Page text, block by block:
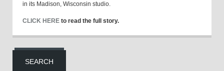
in its Madison, Wisconsin studio.
CLICK HERE to read the full story.
SEARCH